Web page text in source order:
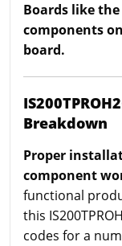
Boards like the
components
board.
Breakdown
Proper
component
functional
this
codes for a